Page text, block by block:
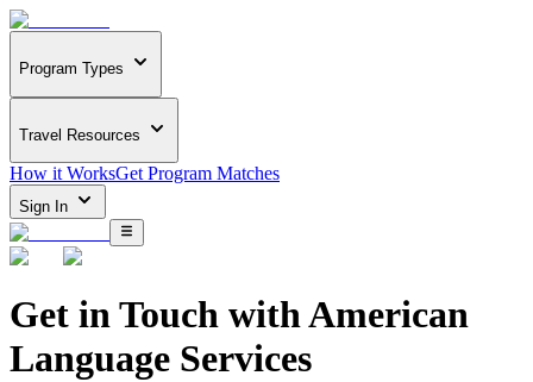
Program Types
Travel Resources
How it WorksGet Program Matches
Sign In
Get in Touch withAmerican
Language Services